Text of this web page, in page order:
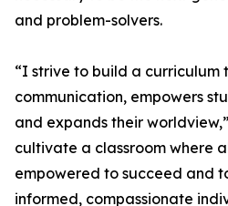
and problem-solvers.
“I strive to build a
communication, empowers
and expands their
cultivate a classroom where
empowered to succeed and
informed, compassionate